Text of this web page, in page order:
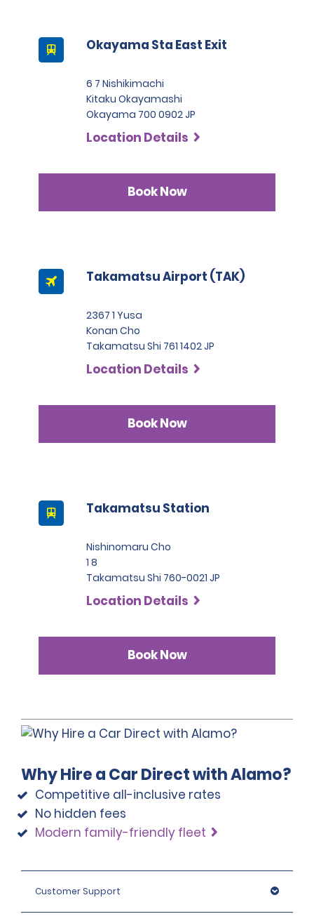
Okayama Sta East Exit
6 7 Nishikimachi
Kitaku Okayamashi
Okayama 700 0902 JP
Location Details
Book Now
Takamatsu Airport (TAK)
2367 1 Yusa
Konan Cho
Takamatsu Shi 761 1402 JP
Location Details
Book Now
Takamatsu Station
Nishinomaru Cho
1 8
Takamatsu Shi 760-0021 JP
Location Details
Book Now
Why Hire a Car Direct with Alamo?
Competitive all-inclusive rates
No hidden fees
Modern family-friendly fleet
Customer Support